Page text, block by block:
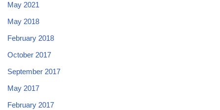
May 2021
May 2018
February 2018
October 2017
September 2017
May 2017
February 2017